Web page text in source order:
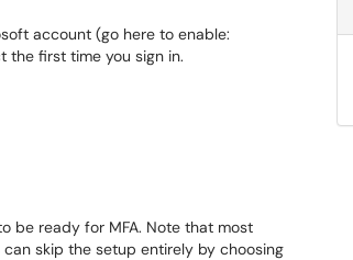
account (go here to enable:
the first time you sign in.
be ready for MFA. Note that most
skip the setup entirely by choosing